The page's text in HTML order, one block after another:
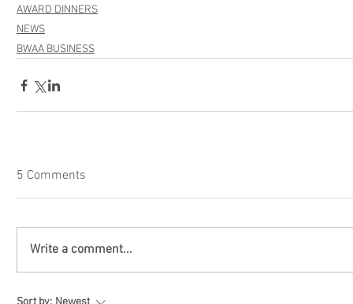
AWARD DINNERS
NEWS
BWAA BUSINESS
5 Comments
Write a comment...